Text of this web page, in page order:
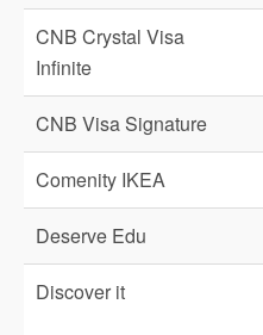
CNB Crystal Visa
Infinite
CNB Visa Signature
Comenity IKEA
Deserve Edu
Discover it